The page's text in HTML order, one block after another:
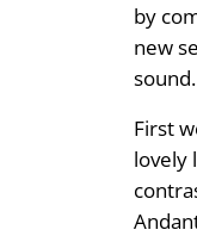
by
new
sound.
First
lovely